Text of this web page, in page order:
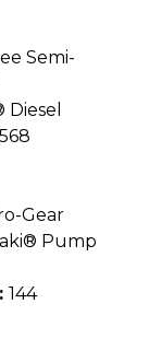
Semi-
Gear
Pump
144